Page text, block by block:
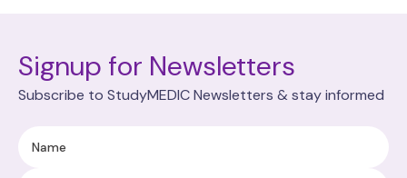
Signup for Newsletters
Subscribe to StudyMEDIC Newsletters & stay informed